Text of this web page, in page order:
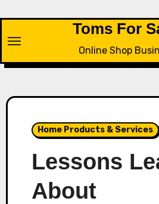
content
Toms For
Online Shop
Home Products & Services
Lessons
About